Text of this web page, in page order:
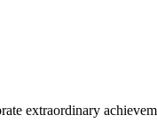
extraordinary